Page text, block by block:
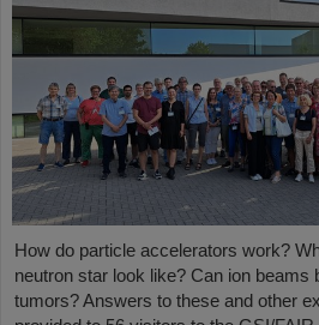
How do particle accelerators work?
neutron star look like? Can ion beams
tumors? Answers to these and other